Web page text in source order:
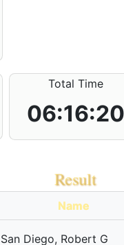
Total Time
06:16:20
Result
Name
San Diego, Robert G